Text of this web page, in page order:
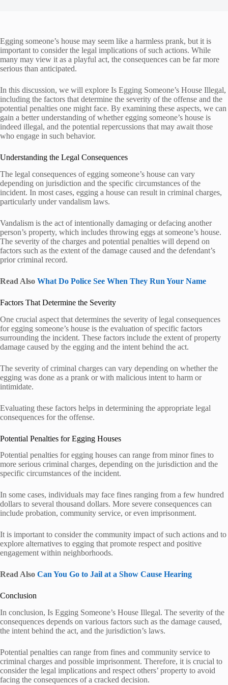
Egging someone’s house may seem like a harmless prank, but it is
important to consider the legal implications of such actions. While
many may view it as a playful act, the consequences can be far more
serious than anticipated.
In this discussion, we will explore Is Egging Someone’s House Illegal,
including the factors that determine the severity of the offense and the
potential penalties one might face. By examining these aspects, we can
gain a better understanding of whether egging someone’s house is
indeed illegal, and the potential repercussions that may await those
who engage in such behavior.
Understanding the Legal Consequences
The legal consequences of egging someone’s house can vary
depending on jurisdiction and the specific circumstances of the
incident. In most cases, egging a house can result in criminal charges,
particularly under vandalism laws.
Vandalism is the act of intentionally damaging or defacing another
person’s property, which includes throwing eggs at someone’s house.
The severity of the charges and potential penalties will depend on
factors such as the extent of the damage caused and the defendant’s
prior criminal record.
Read Also What Do Police See When They Run Your Name
Factors That Determine the Severity
One crucial aspect that determines the severity of legal consequences
for egging someone’s house is the evaluation of specific factors
surrounding the incident. These factors include the extent of property
damage caused by the egging and the intent behind the act.
The severity of criminal charges can vary depending on whether the
egging was done as a prank or with malicious intent to harm or
intimidate.
Evaluating these factors helps in determining the appropriate legal
consequences for the offense.
Potential Penalties for Egging Houses
Potential penalties for egging houses can range from minor fines to
more serious criminal charges, depending on the jurisdiction and the
specific circumstances of the incident.
In some cases, individuals may face fines ranging from a few hundred
dollars to several thousand dollars. More severe consequences can
include probation, community service, or even imprisonment.
It is important to consider the community impact of such actions and to
explore alternatives to egging that promote respect and positive
engagement within neighborhoods.
Read Also Can You Go to Jail at a Show Cause Hearing
Conclusion
In conclusion, Is Egging Someone’s House Illegal. The severity of the
consequences depends on various factors such as the damage caused,
the intent behind the act, and the jurisdiction’s laws.
Potential penalties can range from fines and community service to
criminal charges and possible imprisonment. Therefore, it is crucial to
consider the legal implications and respect others’ property to avoid
facing the consequences of a cracked decision.